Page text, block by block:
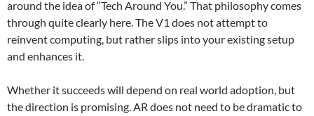
around the idea of “Tech Around You.” That philosophy comes
through quite clearly here. The V1 does not attempt to
reinvent computing, but rather slips into your existing setup
and enhances it.
Whether it succeeds will depend on real world adoption, but
the direction is promising. AR does not need to be dramatic to